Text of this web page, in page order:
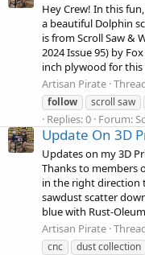
Hey Crew! In this
a beautiful Dolphin
is from Scroll Saw &
2024 Issue 95) by
inch plywood for
Artisan Pirate
follow
scroll saw
Replies: 0 Forum:
Update On 3D
Updates on my 3D
Thanks to members
in the right direction
sawdust scatter
blue with Rust-
Artisan Pirate
cnc
dust collection